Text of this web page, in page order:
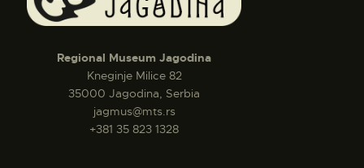
Regional Museum Jagodina
Kneginje Milice 82
35000 Jagodina, Serbia
jagmus@mts.rs
+381 35 823 1328